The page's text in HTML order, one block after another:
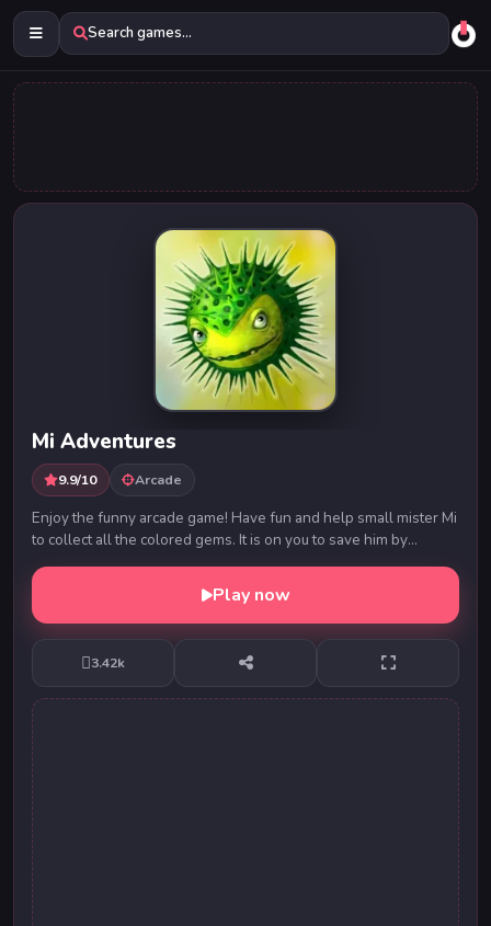
Search games...
Mi Adventures
9.9/10 Arcade
Enjoy the funny arcade game! Have fun and help small mister Mi
to collect all the colored gems. It is on you to save him by
collecting those gems! Play cool ...
Play now
3.42k